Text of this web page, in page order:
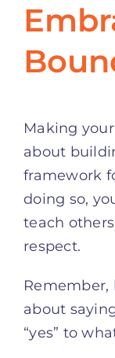
Making
about
framework
doing so,
teach
respect.
about
“yes” to